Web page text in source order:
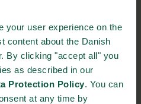
your user experience on the
content about the Danish
By clicking "accept all" you
as described in our
Protection Policy. You can
at any time by
instead of focusing on
by many scientists15, 16,
Brundtland
the goals do not propose a